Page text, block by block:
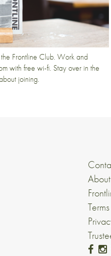
Frontline Club. Work and
with free wi-fi. Stay over in the
joining.